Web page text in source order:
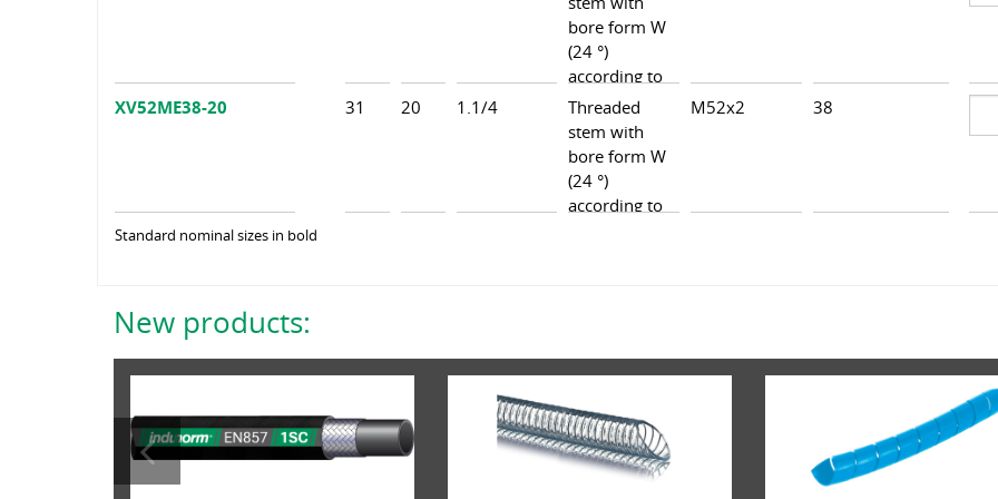
XV52ME38-20 31 20 1.1/4
bore form W
(24 °)
according to
DIN 3861,
heavy series
Threaded
stem with
bore form W
(24 °)
according to
M52x2 38
Standard nominal sizes in bold
New products: